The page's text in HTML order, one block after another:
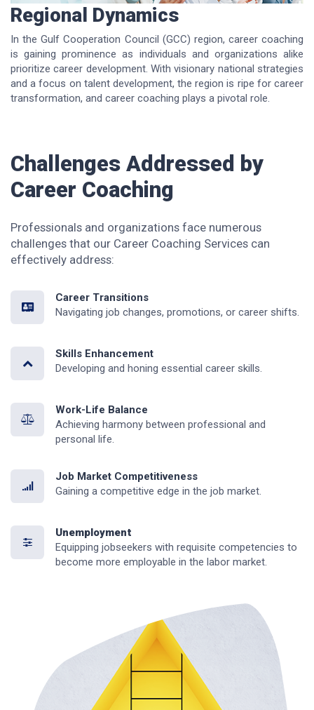
Regional Dynamics
In the Gulf Cooperation Council (GCC) region, career coaching
is gaining prominence as individuals and organizations alike
prioritize career development. With visionary national strategies
and a focus on talent development, the region is ripe for career
transformation, and career coaching plays a pivotal role.
Challenges Addressed by
Career Coaching
Professionals and organizations face numerous
challenges that our Career Coaching Services can
effectively address:
Career Transitions
Navigating job changes, promotions, or career shifts.
Skills Enhancement
Developing and honing essential career skills.
Work-Life Balance
Achieving harmony between professional and
personal life.
Job Market Competitiveness
Gaining a competitive edge in the job market.
Unemployment
Equipping jobseekers with requisite competencies to
become more employable in the labor market.